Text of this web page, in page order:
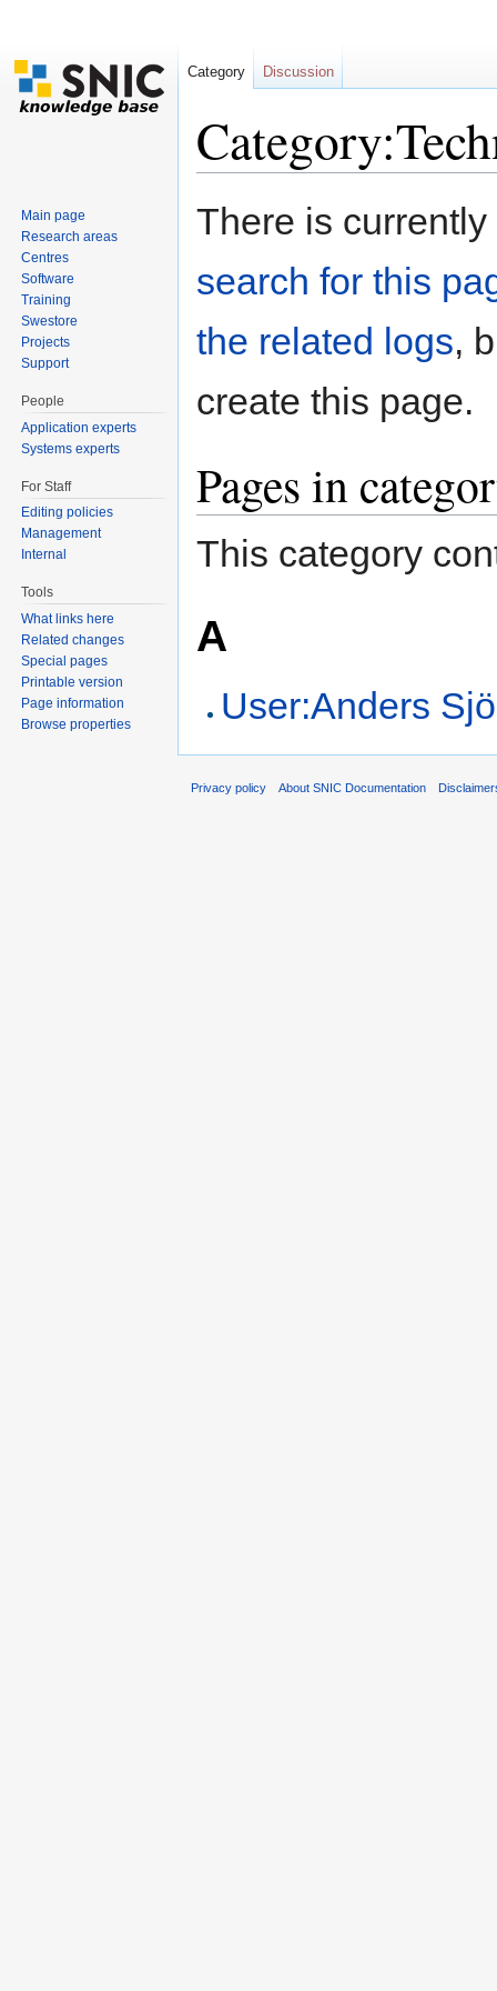
There is
search for this
the related logs,
create this page.
Pages in
This category
A
User:Anders
Category Discussion
Main page
Research areas
Centres
Software
Training
Swestore
Projects
Support
People
Application experts
Systems experts
For Staff
Editing policies
Management
Internal
Tools
What links here
Related changes
Special pages
Printable version
Page information
Browse properties
Privacy policy About SNIC Documentation